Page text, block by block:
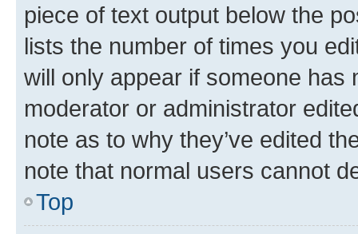
piece of text output below the
lists the number of times you
will only appear if someone has
moderator or administrator
note as to why they’ve edited
note that normal users cannot
Top